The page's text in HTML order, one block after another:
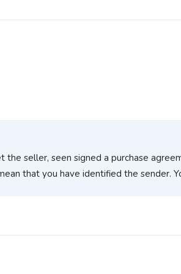
seller, seen signed a purchase
that you have identified the sender.